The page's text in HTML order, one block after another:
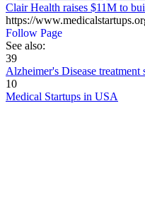
Clair Health raises $11M to
https://
Follow Page
See also:
39
Alzheimer's Disease treatment
10
Medical Startups in USA